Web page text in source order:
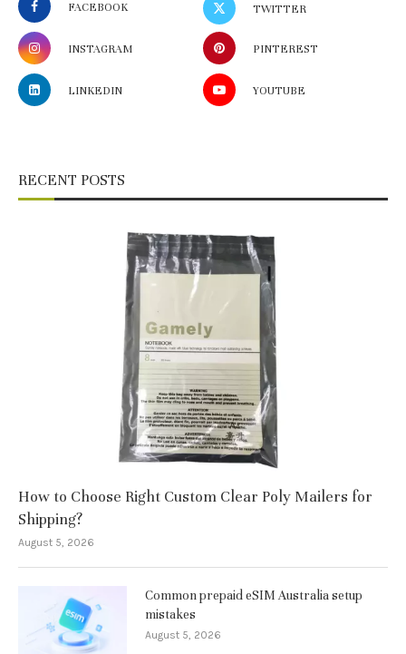
FACEBOOK TWITTER
INSTAGRAM PINTEREST
LINKEDIN YOUTUBE
RECENT POSTS
How to Choose Right Custom Clear Poly Mailers for
Shipping?
August 5, 2026
Common prepaid eSIM Australia setup
mistakes
August 5, 2026